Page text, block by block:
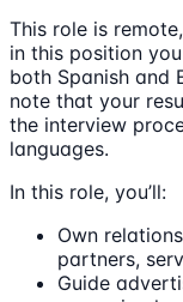
This role is
in this position
both Spanish and
note that your
the interview
languages.
In this role, you’ll:
Own
partners,
Guide